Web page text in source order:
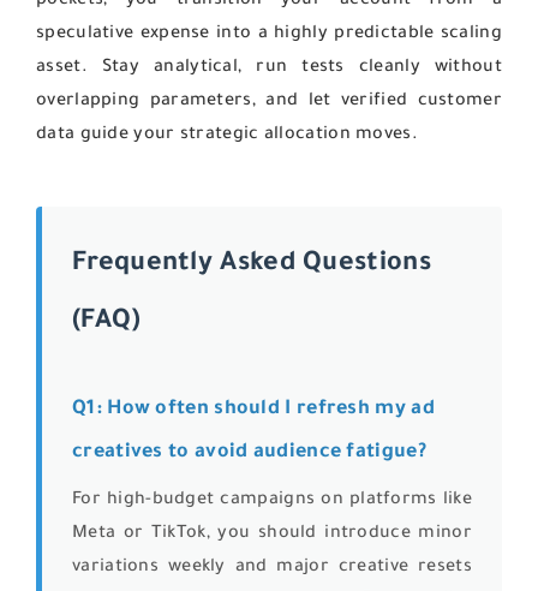
speculative expense into a highly predictable scaling
asset. Stay analytical, run tests cleanly without
overlapping parameters, and let verified customer
data guide your strategic allocation moves.
Frequently Asked Questions
(FAQ)
Q1: How often should I refresh my ad
creatives to avoid audience fatigue?
For high-budget campaigns on platforms like
Meta or TikTok, you should introduce minor
variations weekly and major creative resets